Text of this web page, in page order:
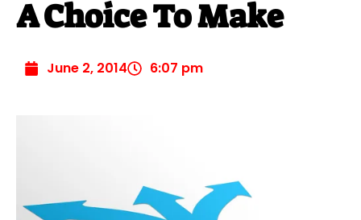
A Choice To Make
June 2, 2014 6:07 pm